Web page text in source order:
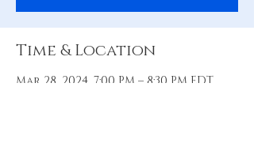
Time & Location
Mar 28, 2024, 7:00 PM – 8:30 PM EDT